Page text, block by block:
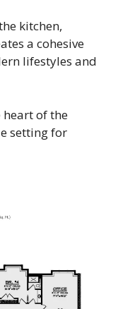
kitchen,
a cohesive
lifestyles and
heart of the
setting for